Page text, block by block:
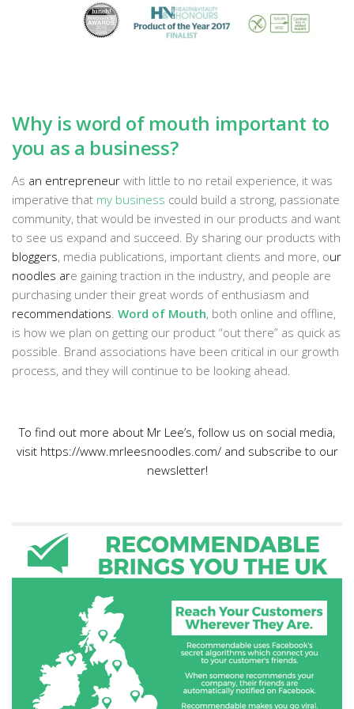
Why is word of mouth important to
you as a business?
As an entrepreneur with little to no retail experience, it was
imperative that my business could build a strong, passionate
community, that would be invested in our products and want
to see us expand and succeed. By sharing our products with
bloggers, media publications, important clients and more, our
noodles are gaining traction in the industry, and people are
purchasing under their great words of enthusiasm and
recommendations Word of Mouth, both online and offline,
is how we plan on getting our product “out there” as quick as
possible. Brand associations have been critical in our growth
process, and they will continue to be looking ahead.
To find out more about Mr Lee’s, follow us on social media,
visit https://www.mrleesnoodles.com/ and subscribe to our
newsletter!